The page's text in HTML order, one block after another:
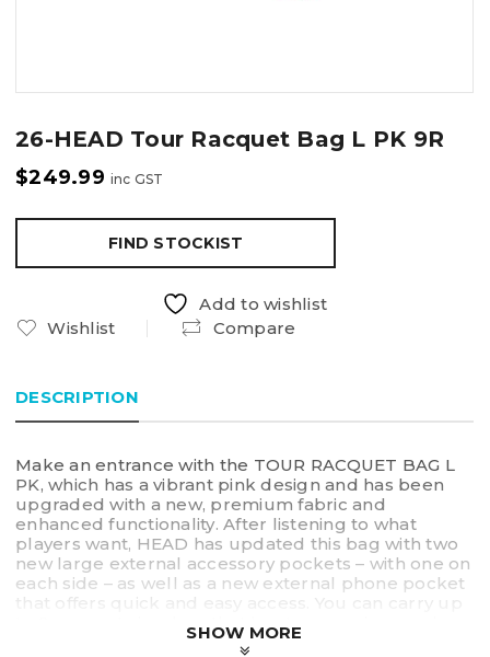
26-HEAD Tour Racquet Bag L PK 9R
$249.99 inc GST
FIND STOCKIST
Add to wishlist
Wishlist
Compare
DESCRIPTION
Make an entrance with the TOUR RACQUET BAG L
PK, which has a vibrant pink design and has been
upgraded with a new, premium fabric and
enhanced functionality. After listening to what
players want, HEAD has updated this bag with two
new large external accessory pockets – with one on
each side – as well as a new external phone pocket
that offers quick and easy access. You can carry up
to 9 racquets in a bag that has two spacious main
compartments, one of which is equipped with CCT+
SHOW MORE